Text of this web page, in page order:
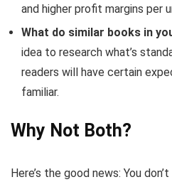
and higher profit margins per
What do similar books in
idea to research what’s
readers will have certain
familiar.
Why Not Both?
Here’s the good news: You